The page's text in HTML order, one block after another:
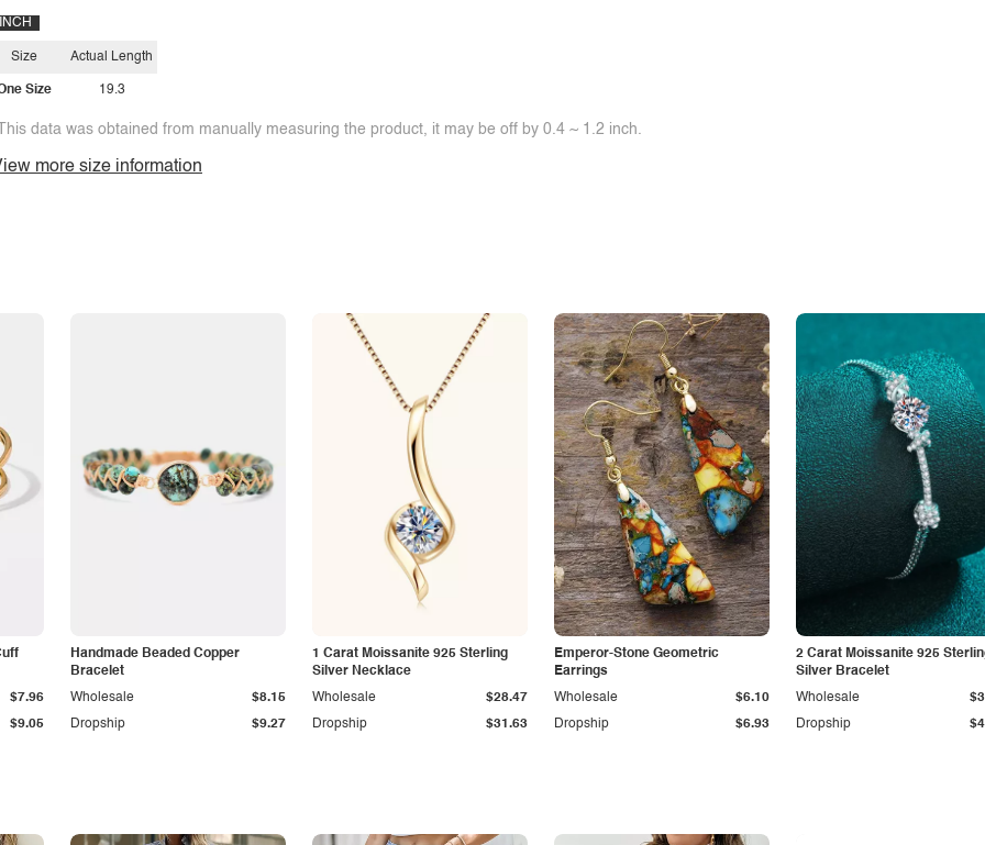
INCH
Size
Size
Actual Length
19.3
data was obtained from manually measuring the product, it may be off by 0.4 ~ 1.2 inch.
more size information
$9.05
$7.96
Handmade Beaded Copper
Bracelet
Dropship $9.27
Wholesale $8.15
1 Carat Moissanite 925 Sterling
Silver Necklace
Dropship $31.63
Wholesale $28.47
Emperor-Stone Geometric
Earrings
Dropship $6.93
Wholesale $6.10
2 Carat Moissanite 925
Silver Bracelet
Dropship
Wholesale